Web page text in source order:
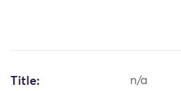
Title: n/a